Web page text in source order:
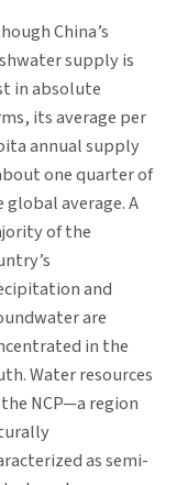
China’s
supply is
in absolute
its average per
annual supply
one quarter of
global average. A
of the
and
are
in the
Water resources
NCP—a region
as semi-